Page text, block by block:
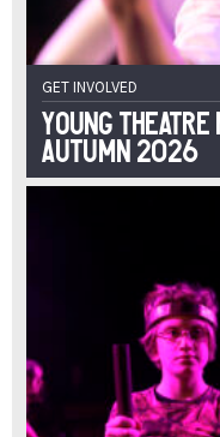
GET INVOLVED
Young Theatre
Autumn 2026